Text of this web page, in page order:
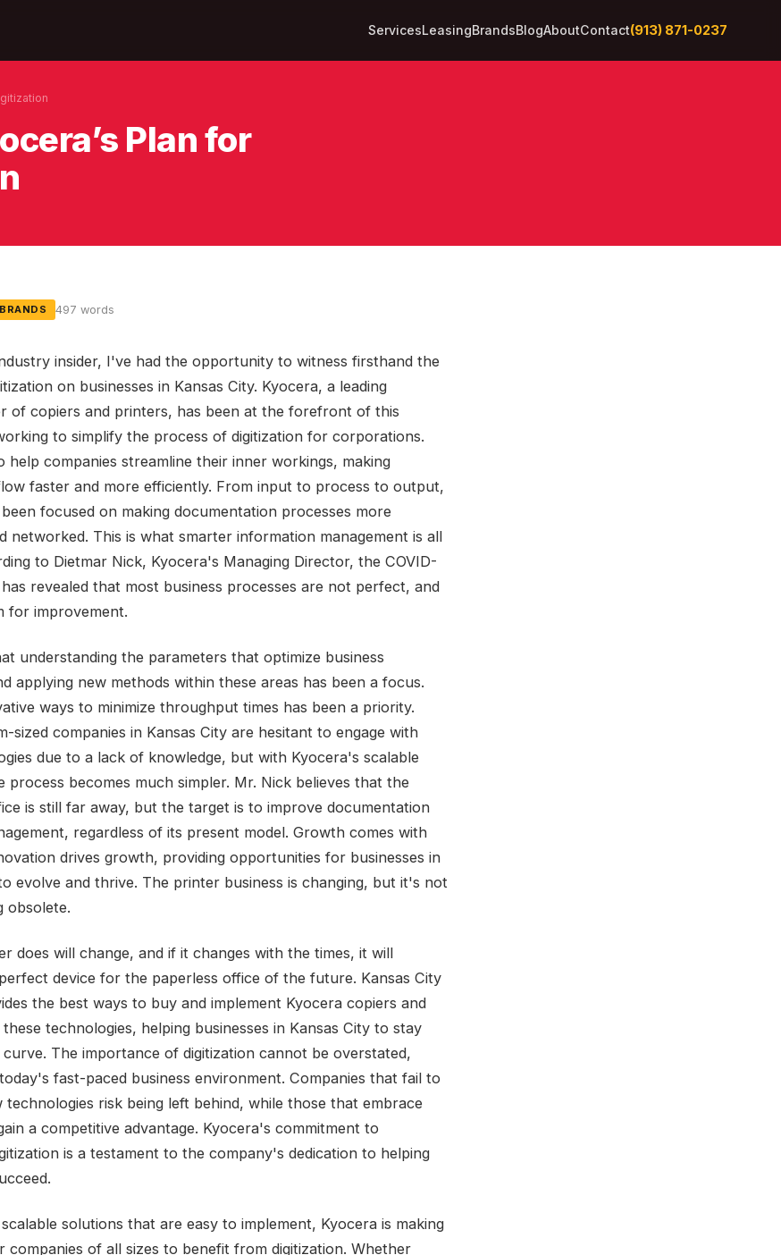
ServicesLeasingBrandsBlogAboutContact(913) 871-0237
Plan for
BRANDS 497 words
insider, I've had the opportunity to witness firsthand the
on businesses in Kansas City. Kyocera, a leading
of copiers and printers, has been at the forefront of this
to simplify the process of digitization for corporations.
help companies streamline their inner workings, making
faster and more efficiently. From input to process to output,
focused on making documentation processes more
networked. This is what smarter information management is all
to Dietmar Nick, Kyocera's Managing Director, the COVID-
has revealed that most business processes are not perfect, and
for improvement.
understanding the parameters that optimize business
applying new methods within these areas has been a focus.
ways to minimize throughput times has been a priority.
sized companies in Kansas City are hesitant to engage with
due to a lack of knowledge, but with Kyocera's scalable
process becomes much simpler. Mr. Nick believes that the
is still far away, but the target is to improve documentation
regardless of its present model. Growth comes with
drives growth, providing opportunities for businesses in
evolve and thrive. The printer business is changing, but it's not
obsolete.
does will change, and if it changes with the times, it will
device for the paperless office of the future. Kansas City
the best ways to buy and implement Kyocera copiers and
technologies, helping businesses in Kansas City to stay
The importance of digitization cannot be overstated,
fast-paced business environment. Companies that fail to
technologies risk being left behind, while those that embrace
a competitive advantage. Kyocera's commitment to
is a testament to the company's dedication to helping
solutions that are easy to implement, Kyocera is making
companies of all sizes to benefit from digitization. Whether